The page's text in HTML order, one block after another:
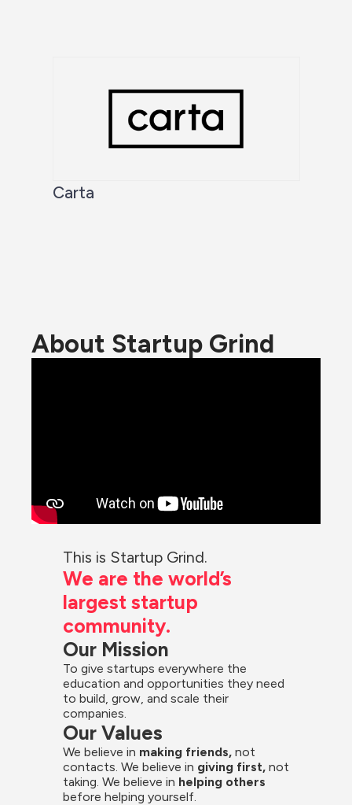
Carta
About Startup Grind
This is Startup Grind.
We are the world’s
largest startup
community.
Our Mission
To give startups everywhere the
education and opportunities they need
to build, grow, and scale their
companies.
Our Values
We believe in making friends, not
contacts. We believe in giving first, not
taking. We believe in helping others
before helping yourself.